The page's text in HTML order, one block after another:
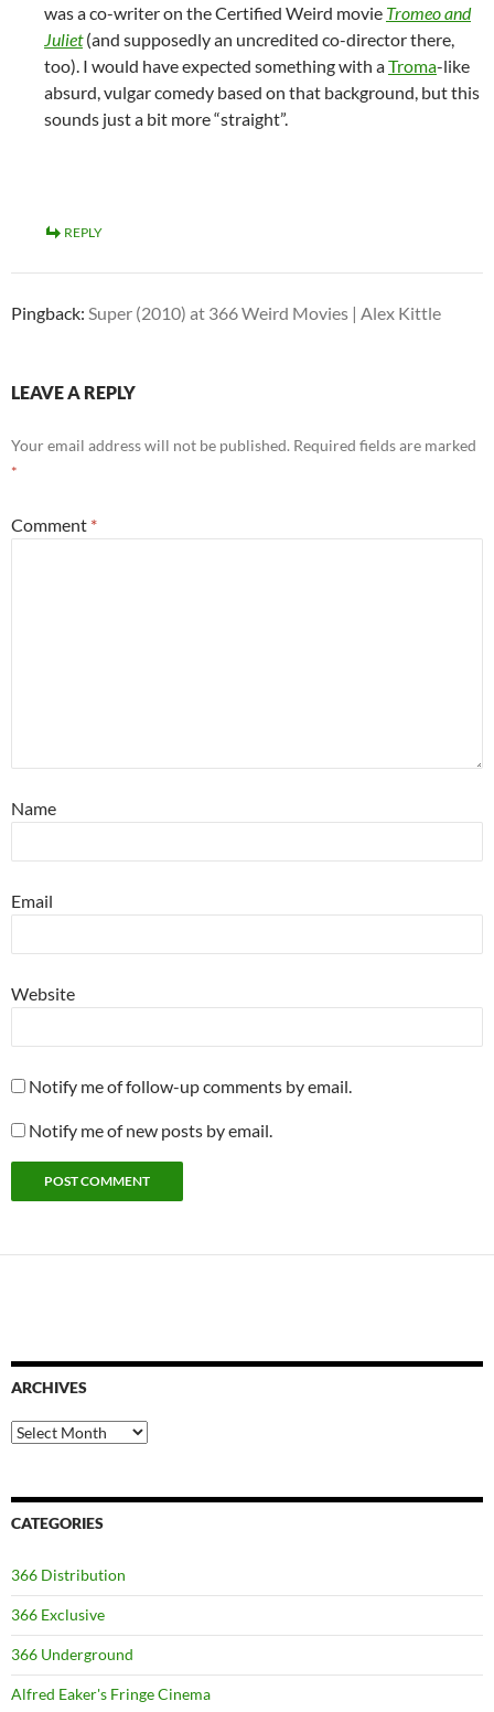
was a co-writer on the Certified Weird movie Tromeo and
Juliet(and supposedly an uncredited co-director there,
too). I would have expected something with aTroma-like
absurd, vulgar comedy based on that background, but this
sounds just a bit more “straight”.
REPLY
Pingback: Super (2010) at 366 Weird Movies | Alex Kittle
LEAVE A REPLY
Your email address will not be published. Required fields are marked
*
Comment *
Name
Email
Website
Notify me of follow-up comments by email.
Notify me of new posts by email.
ARCHIVES
Archives
CATEGORIES
366 Distribution
366 Exclusive
366 Underground
Alfred Eaker's Fringe Cinema